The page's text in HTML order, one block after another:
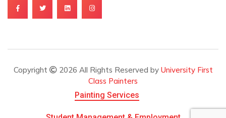
Copyright 2026 All Rights Reserved by University First
Class Painters
Painting Services